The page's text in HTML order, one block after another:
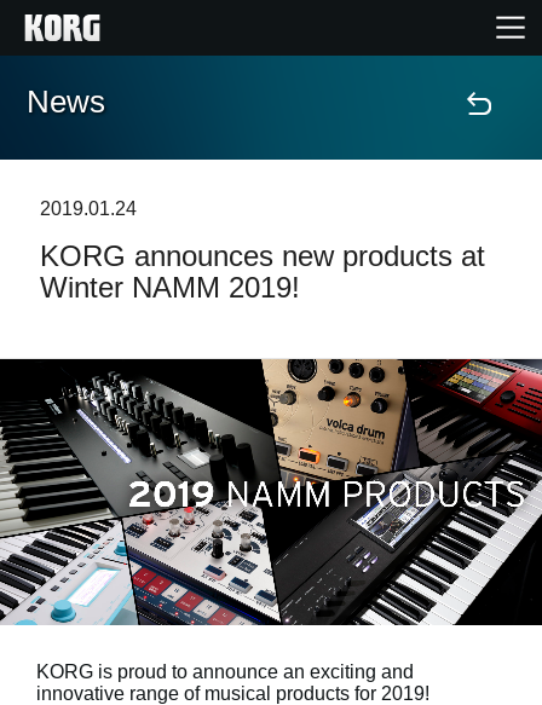
Home
Features
Support
Store Locator
News
Location
News
2019.01.24
KORG announces new products at
Winter NAMM 2019!
KORG is proud to announce an exciting and
innovative range of musical products for 2019!